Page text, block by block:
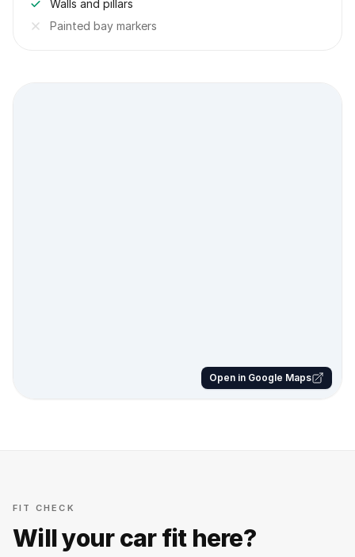
Walls and pillars
Painted bay markers
Open in Google Maps
FIT CHECK
Will your car fit here?